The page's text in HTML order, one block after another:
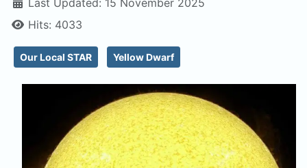
Hits: 4033
Our Local STAR Yellow Dwarf